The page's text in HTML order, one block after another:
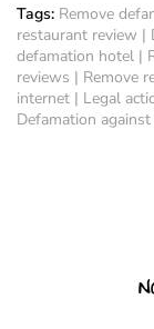
Tags: Remove
restaurant review |
defamation hotel |
reviews | Remove
internet | Legal
Defamation